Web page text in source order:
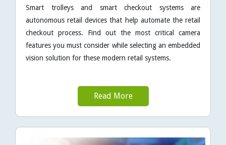
Smart trolleys and smart checkout systems are
autonomous retail devices that help automate the retail
checkout process. Find out the most critical camera
features you must consider while selecting an embedded
vision solution for these modern retail systems.
Read More